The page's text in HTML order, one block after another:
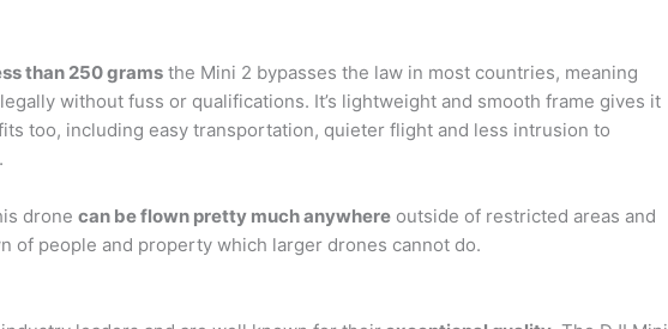
than 250 grams the Mini 2 bypasses the law in most countries, meaning
without fuss or qualifications. It’s lightweight and smooth frame gives it
too, including easy transportation, quieter flight and less intrusion to
dronecan be flown pretty much anywhere outside of restricted areas and
of people and property which larger drones cannot do.